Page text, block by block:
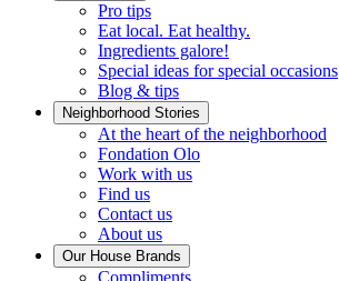
Pro tips
Eat local. Eat healthy.
Ingredients galore!
Special ideas for special occasions
Blog & tips
Neighborhood Stories
At the heart of the neighborhood
Fondation OloFondation
Work with usWorking
Find us
Contact us
About us
Our House Brands
ComplimentsOur